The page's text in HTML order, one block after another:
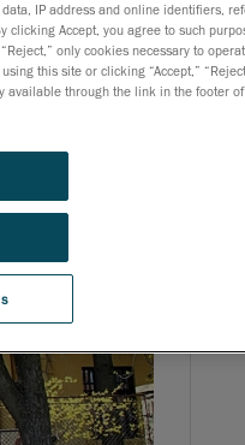
IP address and online identifiers,
clicking Accept, you agree to such
only cookies necessary to
this site or clicking “Accept,”
available through the link in the footer